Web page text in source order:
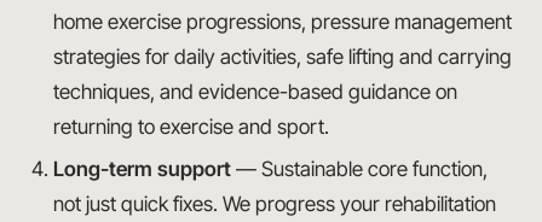
home exercise progressions, pressure management
strategies for daily activities, safe lifting and carrying
techniques, and evidence-based guidance on
returning to exercise and sport.
Long-term support — Sustainable core function,
not just quick fixes. We progress your rehabilitation